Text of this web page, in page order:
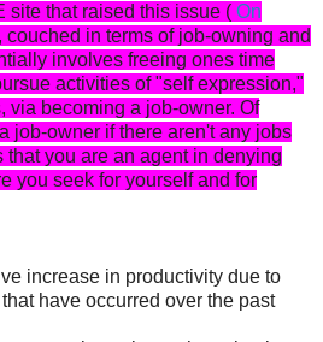
site that raised this issue ( On
couched in terms of job-owning and
involves freeing ones time
activities of "self expression,"
via becoming a job-owner. Of
job-owner if there aren't any jobs
that you are an agent in denying
you seek for yourself and for
increase in productivity due to
have occurred over the past